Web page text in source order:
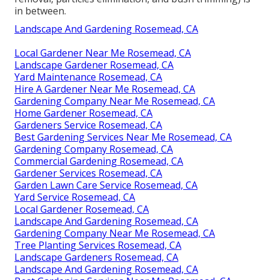
in between.
Landscape And Gardening Rosemead, CA
Local Gardener Near Me Rosemead, CA
Landscape Gardener Rosemead, CA
Yard Maintenance Rosemead, CA
Hire A Gardener Near Me Rosemead, CA
Gardening Company Near Me Rosemead, CA
Home Gardener Rosemead, CA
Gardeners Service Rosemead, CA
Best Gardening Services Near Me Rosemead, CA
Gardening Company Rosemead, CA
Commercial Gardening Rosemead, CA
Gardener Services Rosemead, CA
Garden Lawn Care Service Rosemead, CA
Yard Service Rosemead, CA
Local Gardener Rosemead, CA
Landscape And Gardening Rosemead, CA
Gardening Company Near Me Rosemead, CA
Tree Planting Services Rosemead, CA
Landscape Gardeners Rosemead, CA
Landscape And Gardening Rosemead, CA